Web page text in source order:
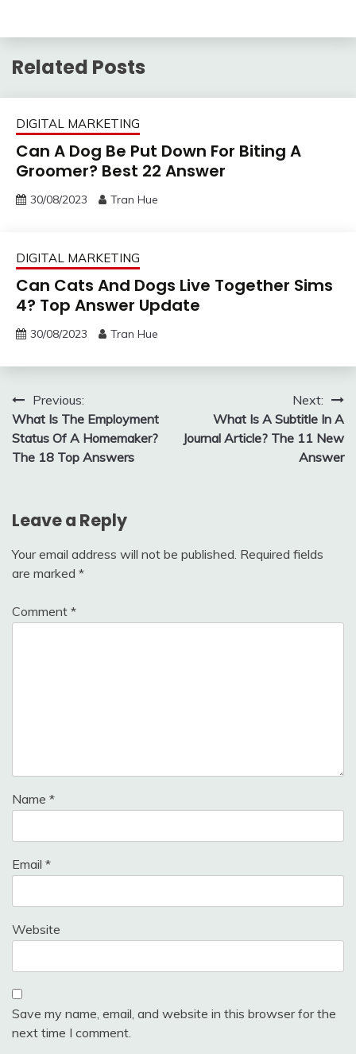
Related Posts
DIGITAL MARKETING
Can A Dog Be Put Down For Biting A
Groomer? Best 22 Answer
30/08/2023 Tran Hue
DIGITAL MARKETING
Can Cats And Dogs Live Together Sims
4? Top Answer Update
30/08/2023 Tran Hue
Post
navigation
Previous:
What Is The Employment
Status Of A Homemaker?
The 18 Top Answers
Next:
What Is A Subtitle In A
Journal Article? The 11 New
Answer
Leave a Reply
Your email address will not be published. Required fields
are marked *
Comment *
Name *
Email *
Website
Save my name, email, and website in this browser for the
next time I comment.